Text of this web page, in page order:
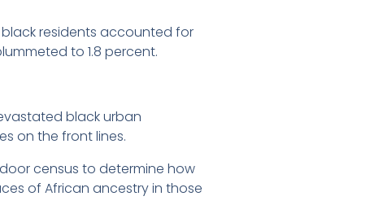
black residents accounted for
to 1.8 percent.
black urban
on the front lines.
census to determine how
of African ancestry in those